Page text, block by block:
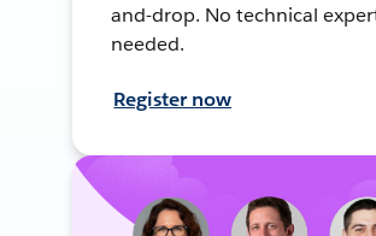
and-drop. No technical
needed.
Register now